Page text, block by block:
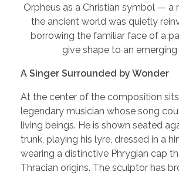
Orpheus as a Christian symbol — a
the ancient world was quietly
borrowing the familiar face of a
give shape to an emerging
A Singer Surrounded by Wonder
At the center of the composition
legendary musician whose song
living beings. He is shown seated
trunk, playing his lyre, dressed in a
wearing a distinctive Phrygian cap
Thracian origins. The sculptor has